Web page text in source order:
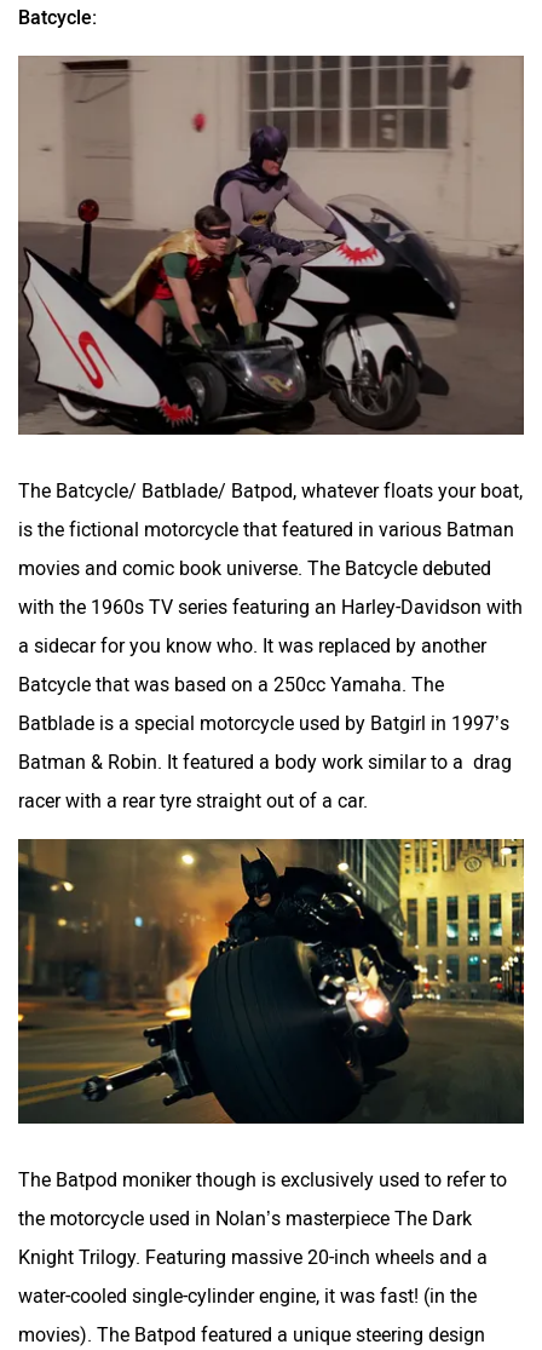
Batcycle:
The Batcycle/ Batblade/ Batpod, whatever floats your boat,
is the fictional motorcycle that featured in various Batman
movies and comic book universe. The Batcycle debuted
with the 1960s TV series featuring an Harley-Davidson with
a sidecar for you know who. It was replaced by another
Batcycle that was based on a 250cc Yamaha. The
Batblade is a special motorcycle used by Batgirl in 1997’s
Batman & Robin. It featured a body work similar to a drag
racer with a rear tyre straight out of a car.
The Batpod moniker though is exclusively used to refer to
the motorcycle used in Nolan’s masterpiece The Dark
Knight Trilogy. Featuring massive 20-inch wheels and a
water-cooled single-cylinder engine, it was fast! (in the
movies). The Batpod featured a unique steering design